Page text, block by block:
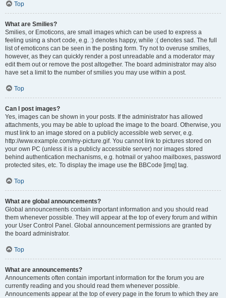
Top
What are Smilies?
Smilies, or Emoticons, are small images which can be used to express a
feeling using a short code, e.g. :) denotes happy, while :( denotes sad. The full
list of emoticons can be seen in the posting form. Try not to overuse smilies,
however, as they can quickly render a post unreadable and a moderator may
edit them out or remove the post altogether. The board administrator may also
have set a limit to the number of smilies you may use within a post.
Top
Can I post images?
Yes, images can be shown in your posts. If the administrator has allowed
attachments, you may be able to upload the image to the board. Otherwise, you
must link to an image stored on a publicly accessible web server, e.g.
http://www.example.com/my-picture.gif. You cannot link to pictures stored on
your own PC (unless it is a publicly accessible server) nor images stored
behind authentication mechanisms, e.g. hotmail or yahoo mailboxes, password
protected sites, etc. To display the image use the BBCode [img] tag.
Top
What are global announcements?
Global announcements contain important information and you should read
them whenever possible. They will appear at the top of every forum and within
your User Control Panel. Global announcement permissions are granted by
the board administrator.
Top
What are announcements?
Announcements often contain important information for the forum you are
currently reading and you should read them whenever possible.
Announcements appear at the top of every page in the forum to which they are